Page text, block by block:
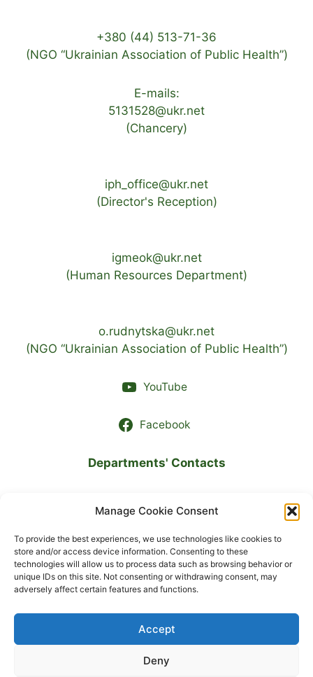
Manage Cookie Consent
To provide the best experiences, we use technologies like cookies to
store and/or access device information. Consenting to these
technologies will allow us to process data such as browsing behavior or
unique IDs on this site. Not consenting or withdrawing consent, may
adversely affect certain features and functions.
Accept
Deny
+380 (44) 513-71-36
(NGO “Ukrainian Association of Public Health”)
E-mails:
5131528@ukr.net
(Chancery)
iph_office@ukr.net
(Director's Reception)
igmeok@ukr.net
(Human Resources Department)
o.rudnytska@ukr.net
(NGO “Ukrainian Association of Public Health”)
YouTube
Facebook
Departments' Contacts
LANGUAGE
Українська
English
© 2026 State Institution «Marzieiev Institute for Public
Health of the National Academy of Medical Sciences of